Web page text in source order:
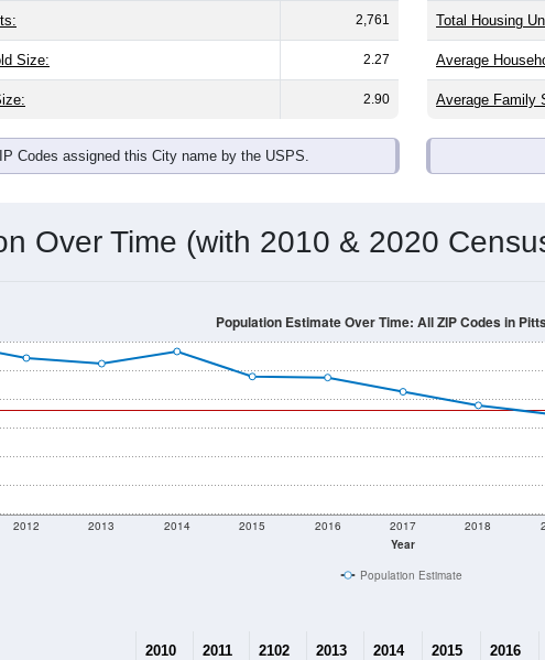
2,761
Size: 2.27
2.90
Codes assigned this City name by the USPS.
Total Housing
Average
Average Family
Over Time (with 2010 & 2020
Year
2012 2013 2014 2015 2016 2017 2018
Population Estimate Over Time: All ZIP Codes in
Population Estimate
2010 2011 2102 2013 2014 2015 2016